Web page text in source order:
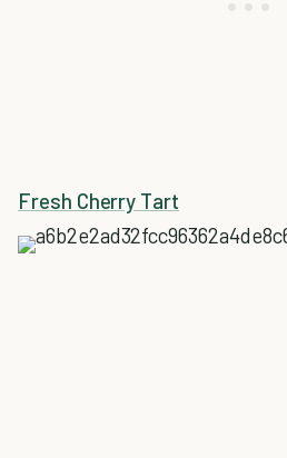
Fresh Cherry Tart